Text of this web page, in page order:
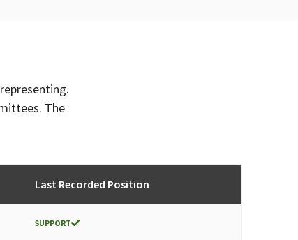
The
Last Recorded Position
SUPPORT